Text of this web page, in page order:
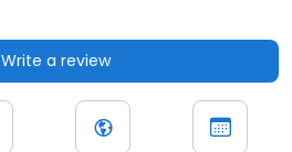
Write a review